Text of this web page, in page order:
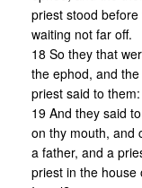
priest stood
waiting not far off.
18 So they that
the ephod, and
priest said to
19 And they said
on thy mouth, and
a father, and a
priest in the house